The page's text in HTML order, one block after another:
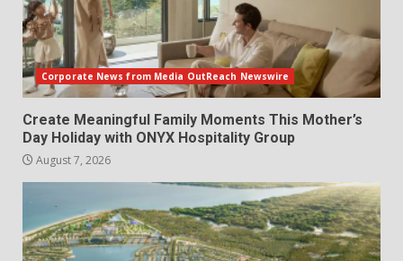
Corporate News from Media OutReach Newswire
Create Meaningful Family Moments This Mother’s
Day Holiday with ONYX Hospitality Group
August 7, 2026